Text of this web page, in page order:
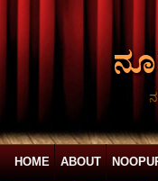
HOME ABOUT